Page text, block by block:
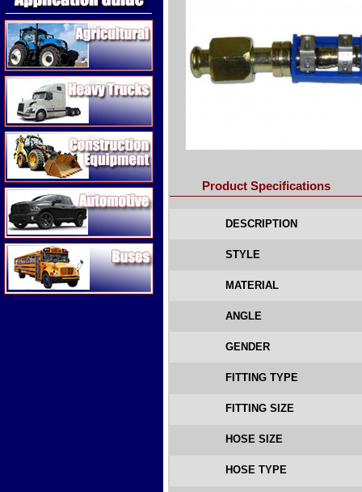
Agricultural
Heavy Trucks
Construction Equipment
Automotive
Buses
Product Specifications
DESCRIPTION
STYLE
MATERIAL
ANGLE
GENDER
FITTING TYPE
FITTING SIZE
HOSE SIZE
HOSE TYPE